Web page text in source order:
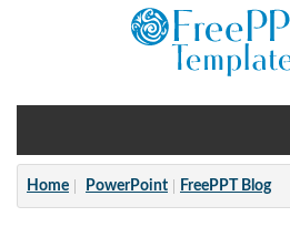
Home
Home PowerPoint FreePPT Blog